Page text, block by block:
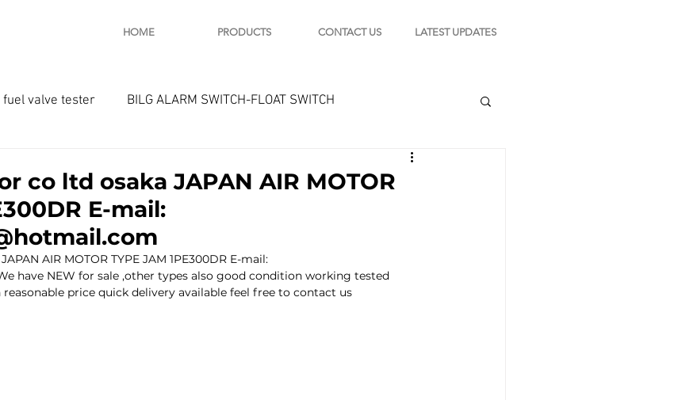
HOME PRODUCTS CONTACT US LATEST UPDATES
valve tester BILG ALARM SWITCH-FLOAT SWITCH
STARTER - STARTING MOTOR
and parts Engine indicator Marine engine tools
co ltd osaka JAPAN AIR MOTOR
E-mail:
AIR MOTOR TYPE JAM 1PE300DR E-mail:
have NEW for sale ,other types also good condition working tested
reasonable price quick delivery available feel free to contact us